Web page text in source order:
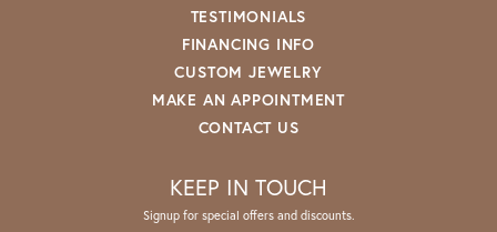
TESTIMONIALS
FINANCING INFO
CUSTOM JEWELRY
MAKE AN APPOINTMENT
CONTACT US
KEEP IN TOUCH
Signup for special offers and discounts.